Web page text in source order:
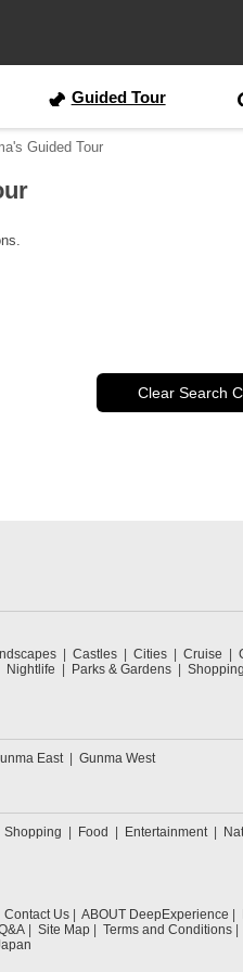
Guided Tour
Guided Tour
Clear Search
Castles Cities Cruise
Nightlife Parks & Gardens Shopping
East Gunma West
Shopping Food Entertainment
Contact Us ABOUT DeepExperience
Site Map Terms and Conditions